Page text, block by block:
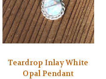
Teardrop Inlay White
Opal Pendant